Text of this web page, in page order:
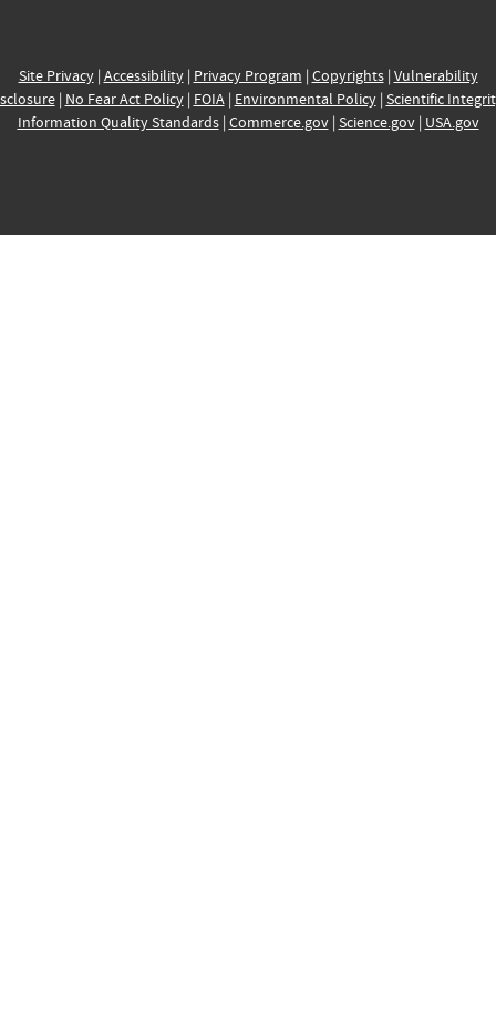
Site Privacy| Accessibility| Privacy Program | Copyrights| Vulnerability
| No Fear Act Policy| FOIA| Environmental Policy| Scientific
Information Quality Standards| Commerce.gov| Science.gov| USA.gov